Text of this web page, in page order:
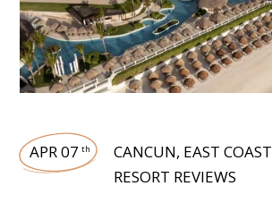
APR 07 th CANCUN, EAST COAST
RESORT REVIEWS